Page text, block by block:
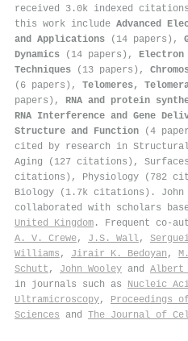
received 3.0k indexed citations
this work include Advanced
and Applications (14 papers),
Dynamics (14 papers), Electron
Techniques (13 papers),
(6 papers), Telomeres,
papers), RNA and protein
RNA Interference and Gene
Structure and Function (4
cited by research in
Aging (127 citations),
citations), Physiology (782
Biology (1.7k citations). John
collaborated with scholars
United Kingdom . Frequent co-
A. V. Crewe, J.S. Wall,
Williams , Jirair K. Bedoyan ,
Schutt , John Wooley and Albert
in journals such as Nucleic
Ultramicroscopy, Proceedings
Sciences and The Journal of